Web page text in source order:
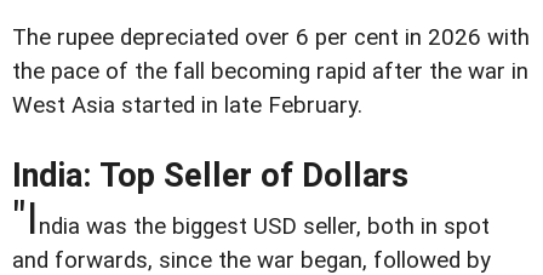
The rupee depreciated over 6 per cent in 2026 with
the pace of the fall becoming rapid after the war in
West Asia started in late February.
India: Top Seller of Dollars
"India was the biggest USD seller, both in spot
and forwards, since the war began, followed by